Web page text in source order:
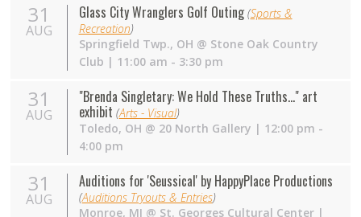
31
AUG
Glass City Wranglers Golf Outing (Sports &
Recreation)
Springfield Twp., OH @ Stone Oak Country
Club | 11:00 am - 3:30 pm
31
AUG
"Brenda Singletary: We Hold These Truths..." art
exhibit (Arts - Visual)
Toledo, OH @ 20 North Gallery | 12:00 pm -
4:00 pm
31
AUG
Auditions for 'Seussical' by HappyPlace Productions
(Auditions Tryouts & Entries)
Monroe, MI @ St. Georges Cultural Center|